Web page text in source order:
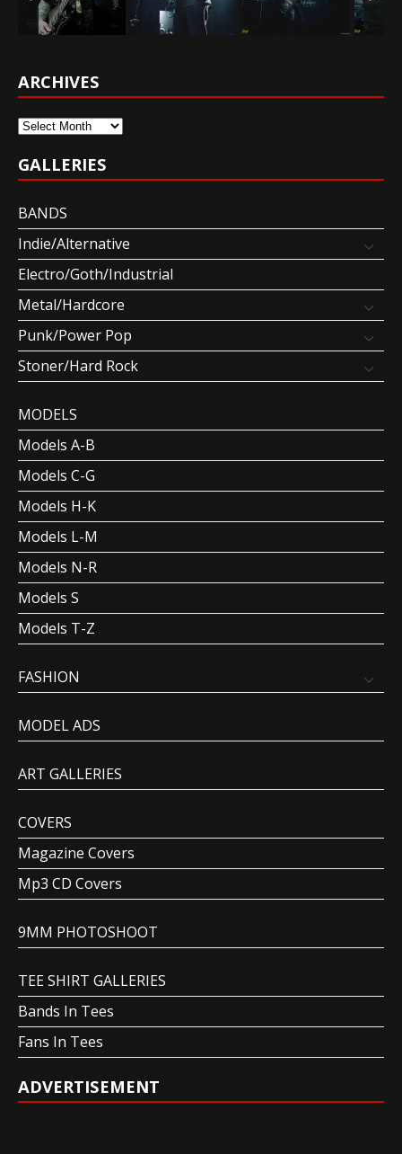
ARCHIVES
Archives
GALLERIES
BANDS
Indie/Alternative
Electro/Goth/Industrial
Metal/Hardcore
Punk/Power Pop
Stoner/Hard Rock
MODELS
Models A-B
Models C-G
Models H-K
Models L-M
Models N-R
Models S
Models T-Z
FASHION
MODEL ADS
ART GALLERIES
COVERS
Magazine Covers
Mp3 CD Covers
9MM PHOTOSHOOT
TEE SHIRT GALLERIES
Bands In Tees
Fans In Tees
ADVERTISEMENT